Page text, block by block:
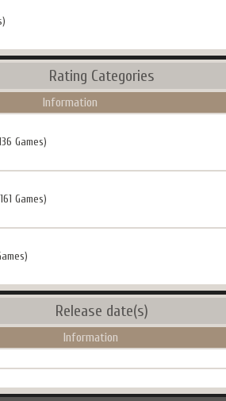
Rating Categories
Information
Games)
Games)
Release date(s)
Information